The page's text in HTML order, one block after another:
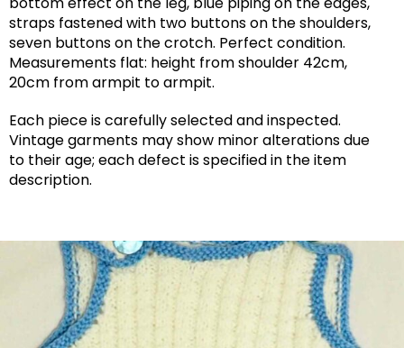
straps fastened with two buttons on the shoulders,
seven buttons on the crotch. Perfect condition.
Measurements flat: height from shoulder 42cm,
20cm from armpit to armpit.
Each piece is carefully selected and inspected.
Vintage garments may show minor alterations due
to their age; each defect is specified in the item
description.